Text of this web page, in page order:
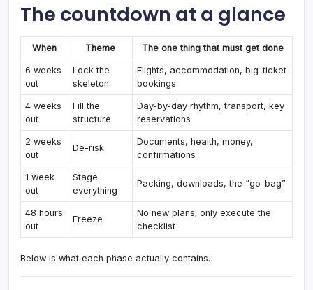
The countdown at a glance
When Theme The one thing that must get done
6 weeks
out
Lock the
skeleton
Flights, accommodation, big-ticket
bookings
4 weeks
out
Fill the
structure
Day-by-day rhythm, transport, key
reservations
2 weeks
out
De-risk
Documents, health, money,
confirmations
1 week
out
Stage
everything
Packing, downloads, the “go-bag”
48 hours
out
Freeze
No new plans; only execute the
checklist
Below is what each phase actually contains.